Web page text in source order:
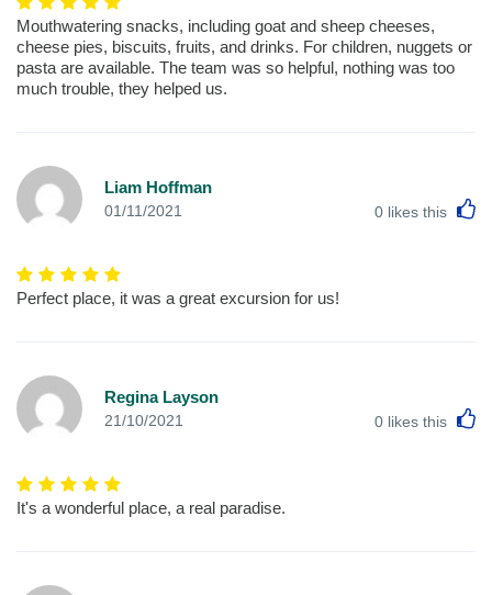
Mouthwatering snacks, including goat and sheep cheeses,
cheese pies, biscuits, fruits, and drinks. For children, nuggets or
pasta are available. The team was so helpful, nothing was too
much trouble, they helped us.
Liam Hoffman
01/11/2021 0 likes this
Perfect place, it was a great excursion for us!
Regina Layson
21/10/2021 0 likes this
It's a wonderful place, a real paradise.